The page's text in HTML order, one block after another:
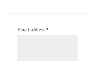
Email address*Required